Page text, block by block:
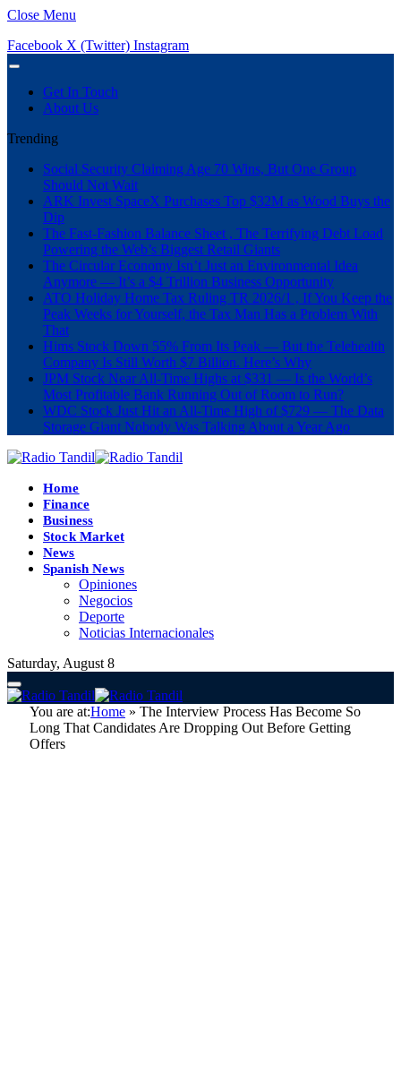
Close Menu
Facebook X (Twitter) Instagram
Get In Touch
About Us
Trending
Social Security Claiming Age 70 Wins, But One Group
Should Not Wait
ARK Invest SpaceX Purchases Top $32M as Wood Buys the
Dip
The Fast-Fashion Balance Sheet , The Terrifying Debt Load
Powering the Web’s Biggest Retail Giants
The Circular Economy Isn’t Just an Environmental Idea
Anymore — It’s a $4 Trillion Business Opportunity
ATO Holiday Home Tax Ruling TR 2026/1 , If You Keep the
Peak Weeks for Yourself, the Tax Man Has a Problem With
That
Hims Stock Down 55% From Its Peak — But the Telehealth
Company Is Still Worth $7 Billion. Here’s Why
JPM Stock Near All-Time Highs at $331 — Is the World’s
Most Profitable Bank Running Out of Room to Run?
WDC Stock Just Hit an All-Time High of $729 — The Data
Storage Giant Nobody Was Talking About a Year Ago
Home
Finance
Business
Stock Market
News
Spanish News
Opiniones
Negocios
Deporte
Noticias Internacionales
Saturday, August 8
You are at:Home » The Interview Process Has Become So
Long That Candidates Are Dropping Out Before Getting
Offers